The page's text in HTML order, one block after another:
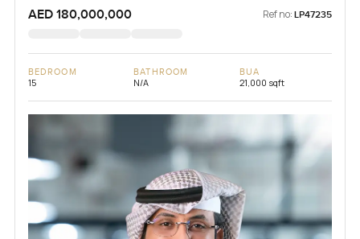
AED 180,000,000 Ref no: LP47235
BEDROOM
15
BATHROOM
N/A
BUA
21,000 sqft